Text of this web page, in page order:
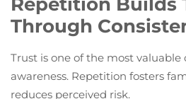
Through
Trust is one of the most valuable
awareness. Repetition fosters
reduces perceived risk.